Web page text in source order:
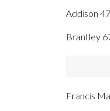
Addison
Brantley
Francis